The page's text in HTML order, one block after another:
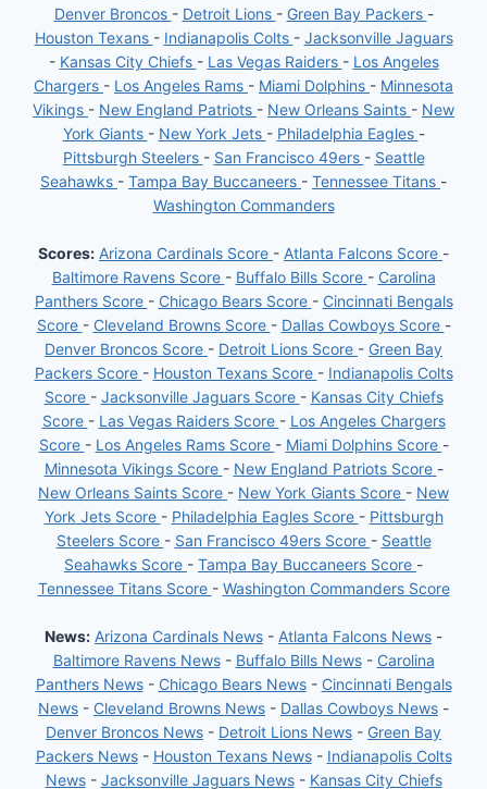
Denver Broncos - Detroit Lions - Green Bay Packers -
Houston Texans - Indianapolis Colts - Jacksonville Jaguars
- Kansas City Chiefs - Las Vegas Raiders - Los Angeles
Chargers - Los Angeles Rams - Miami Dolphins - Minnesota
Vikings - New England Patriots - New Orleans Saints - New
York Giants - New York Jets - Philadelphia Eagles -
Pittsburgh Steelers - San Francisco 49ers - Seattle
Seahawks - Tampa Bay Buccaneers - Tennessee Titans -
Washington Commanders
Scores: Arizona Cardinals Score - Atlanta Falcons Score -
Baltimore Ravens Score - Buffalo Bills Score - Carolina
Panthers Score - Chicago Bears Score - Cincinnati Bengals
Score - Cleveland Browns Score - Dallas Cowboys Score -
Denver Broncos Score - Detroit Lions Score - Green Bay
Packers Score - Houston Texans Score - Indianapolis Colts
Score - Jacksonville Jaguars Score - Kansas City Chiefs
Score - Las Vegas Raiders Score - Los Angeles Chargers
Score - Los Angeles Rams Score - Miami Dolphins Score -
Minnesota Vikings Score - New England Patriots Score -
New Orleans Saints Score - New York Giants Score - New
York Jets Score - Philadelphia Eagles Score - Pittsburgh
Steelers Score - San Francisco 49ers Score - Seattle
Seahawks Score - Tampa Bay Buccaneers Score -
Tennessee Titans Score - Washington Commanders Score
News: Arizona Cardinals News - Atlanta Falcons News -
Baltimore Ravens News- Buffalo Bills News- Carolina
Panthers News- Chicago Bears News- Cincinnati Bengals
News - Cleveland Browns News - Dallas Cowboys News -
Denver Broncos News - Detroit Lions News - Green Bay
Packers News- Houston Texans News- Indianapolis Colts
News- Jacksonville Jaguars News- Kansas City Chiefs